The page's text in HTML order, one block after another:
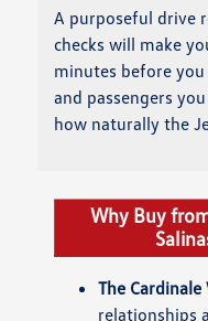
A purposeful drive
checks will make
minutes before
and passengers
how naturally the
Why Buy
The Cardinale
relationships